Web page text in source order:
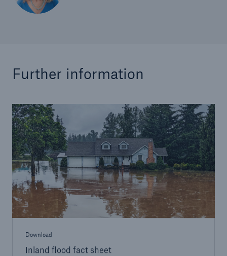
Further information
Download
Inland flood fact sheet